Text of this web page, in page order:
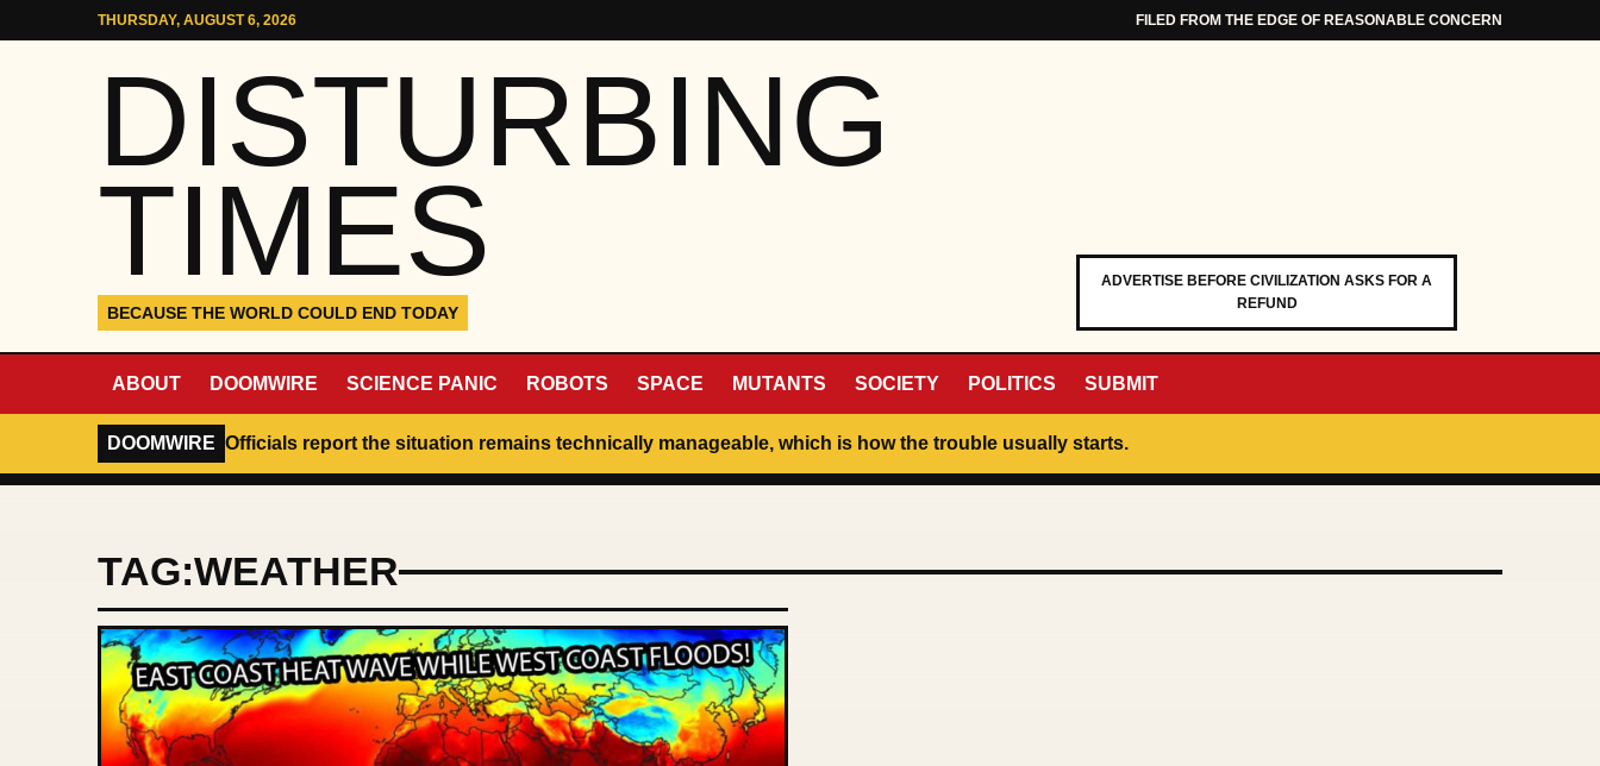
Skip to contentTHURSDAY, AUGUST 6, 2026 FILED FROM THE EDGE OF REASONABLE CONCERN
DISTURBING
TIMES
BECAUSE THE WORLD COULD END TODAY
ADVERTISE BEFORE CIVILIZATION ASKS FOR A
REFUND
ABOUT DOOMWIRE SCIENCE PANIC ROBOTS SPACE MUTANTS SOCIETY POLITICS SUBMIT
DOOMWIRE Officials report the situation remains technically manageable, which is how the trouble usually starts.
TAG:WEATHER